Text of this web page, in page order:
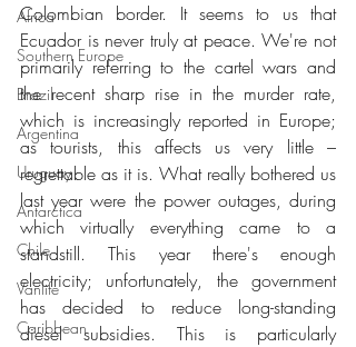
Africa
Southern Europe
Brazil
Argentina
Uruguay
Antarctica
Chile
Vanlife
Caribbean
Colombian border. It seems to us that
Ecuador is never truly at peace. We're not
primarily referring to the cartel wars and
the recent sharp rise in the murder rate,
which is increasingly reported in Europe;
as tourists, this affects us very little –
regrettable as it is. What really bothered us
last year were the power outages, during
which virtually everything came to a
standstill. This year there's enough
electricity; unfortunately, the government
has decided to reduce long-standing
diesel subsidies. This is particularly